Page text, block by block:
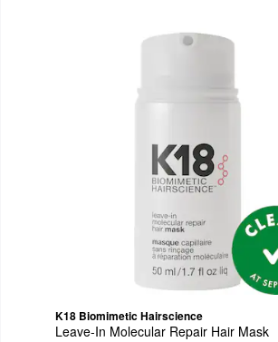
K18 Biomimetic Hairscience
Leave-In Molecular Repair Hair Mask